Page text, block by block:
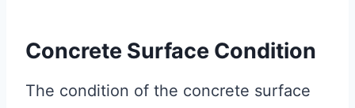
Concrete Surface Condition
The condition of the concrete surface